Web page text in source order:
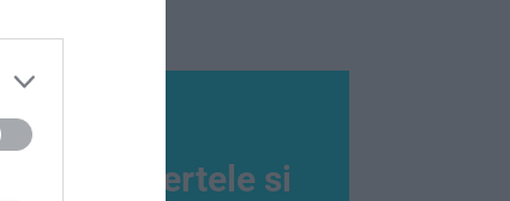
Nu rata ofertele si